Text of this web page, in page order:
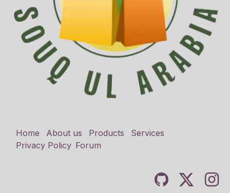
Home About us Products
Services
Privacy Policy Forum